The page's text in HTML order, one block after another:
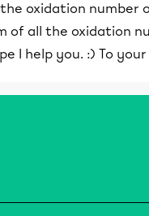
oxidation number
of all the oxidation
I help you. :) To